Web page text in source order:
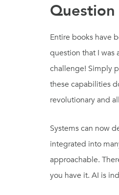
Entire books have
question that I was
challenge! Simply
these capabilities
revolutionary and
Systems can now
integrated into
approachable.
you have it. AI is